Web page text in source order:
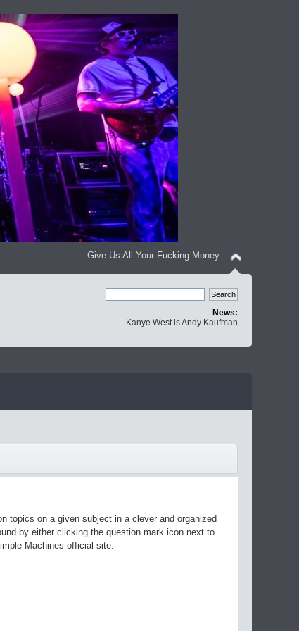
Give Us All Your Fucking Money
News:
Kanye West is Andy Kaufman
topics on a given subject in a clever and organized
by either clicking the question mark icon next to
Machines official site.